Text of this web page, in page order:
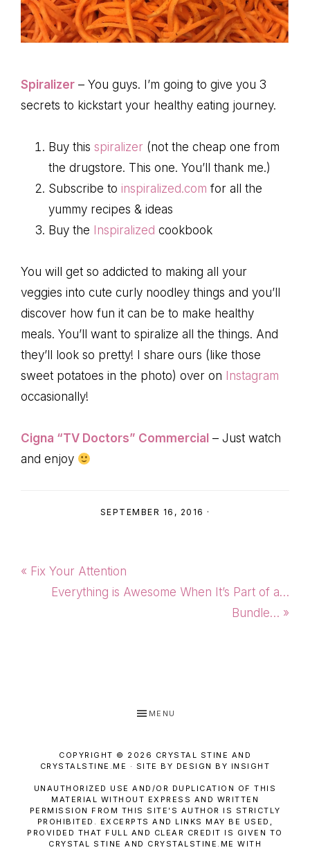
Spiralizer – You guys. I’m going to give you 3
secrets to kickstart your healthy eating journey.
Buy this spiralizer (not the cheap one from
the drugstore. This one. You’ll thank me.)
Subscribe to inspiralized.com for all the
yummy recipes & ideas
Buy the Inspiralized cookbook
You will get so addicted to making all your
veggies into cute curly noodley things and you’ll
discover how fun it can be to make healthy
meals. You’ll want to spiralize all the things. And
they’ll look so pretty! I share ours (like those
sweet potatoes in the photo) over on Instagram
occasionally!
Cigna “TV Doctors” Commercial – Just watch
and enjoy
SEPTEMBER 16, 2016 ·
Previous
« Fix Your Attention
Next
Everything is Awesome When It’s Part of a…
Bundle… »
MENU
COPYRIGHT © 2026 CRYSTAL STINE AND
CRYSTALSTINE.ME · SITE BY DESIGN BY INSIGHT
UNAUTHORIZED USE AND/OR DUPLICATION OF THIS
MATERIAL WITHOUT EXPRESS AND WRITTEN
PERMISSION FROM THIS SITE’S AUTHOR IS STRICTLY
PROHIBITED. EXCERPTS AND LINKS MAY BE USED,
PROVIDED THAT FULL AND CLEAR CREDIT IS GIVEN TO
CRYSTAL STINE AND CRYSTALSTINE.ME WITH